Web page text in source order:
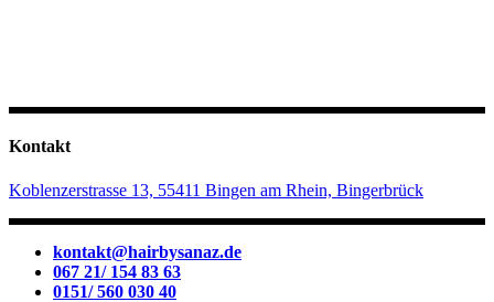
Kontakt
Koblenzerstrasse 13, 55411 Bingen am Rhein, Bingerbrück
kontakt@hairbysanaz.de
067 21/ 154 83 63
0151/ 560 030 40